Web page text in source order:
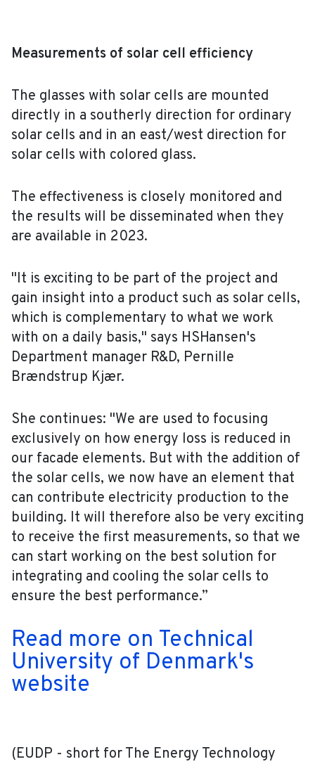
Measurements of solar cell efficiency
The glasses with solar cells are mounted
directly in a southerly direction for ordinary
solar cells and in an east/west direction for
solar cells with colored glass.
The effectiveness is closely monitored and
the results will be disseminated when they
are available in 2023.
"It is exciting to be part of the project and
gain insight into a product such as solar cells,
which is complementary to what we work
with on a daily basis," says HSHansen's
Department manager R&D, Pernille
Brændstrup Kjær.
She continues: "We are used to focusing
exclusively on how energy loss is reduced in
our facade elements. But with the addition of
the solar cells, we now have an element that
can contribute electricity production to the
building. It will therefore also be very exciting
to receive the first measurements, so that we
can start working on the best solution for
integrating and cooling the solar cells to
ensure the best performance.”
Read more on Technical
University of Denmark's
website
(EUDP - short for The Energy Technology